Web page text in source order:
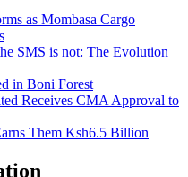
as Mombasa Cargo
SMS is not: The Evolution
in Boni Forest
Receives CMA Approval to
Them Ksh6.5 Billion